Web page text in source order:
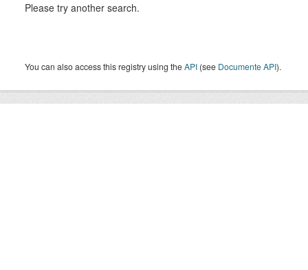
Please try another search.
You can also access this registry using theAPI (see Documente API).